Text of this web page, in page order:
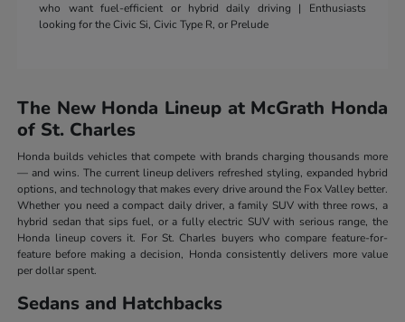
who want fuel-efficient or hybrid daily driving | Enthusiasts
looking for the Civic Si, Civic Type R, or Prelude
The New Honda Lineup at McGrath Honda
of St. Charles
Honda builds vehicles that compete with brands charging thousands more
— and wins. The current lineup delivers refreshed styling, expanded hybrid
options, and technology that makes every drive around the Fox Valley better.
Whether you need a compact daily driver, a family SUV with three rows, a
hybrid sedan that sips fuel, or a fully electric SUV with serious range, the
Honda lineup covers it. For St. Charles buyers who compare feature-for-
feature before making a decision, Honda consistently delivers more value
per dollar spent.
Sedans and Hatchbacks